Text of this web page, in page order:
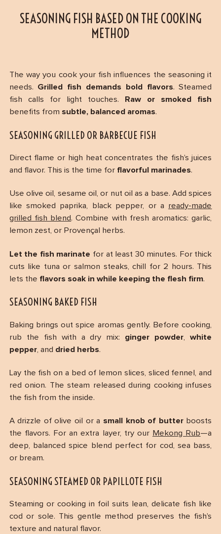
SEASONING FISH BASED ON THE COOKING
METHOD
The way you cook your fish influences the seasoning it
needs. Grilled fish demands bold flavors. Steamed
fish calls for light touches.
Raw or smoked fish
benefits from subtle, balanced aromas.
SEASONING GRILLED OR BARBECUE FISH
Direct flame or high heat concentrates the fish’s juices
and flavor. This is the time for flavorful marinades.
Use olive oil, sesame oil, or nut oil as a base. Add spices
like smoked paprika, black pepper, or a ready-made
grilled fish blend. Combine with fresh aromatics: garlic,
lemon zest, or Provençal herbs.
Let the fish marinate for at least 30 minutes. For thick
cuts like tuna or salmon steaks, chill for 2 hours. This
lets the flavors soak in while keeping the flesh firm.
SEASONING BAKED FISH
Baking brings out spice aromas gently. Before cooking,
rub the fish with a dry mix: ginger powder,white
pepper, and dried herbs.
Lay the fish on a bed of lemon slices, sliced fennel, and
red onion. The steam released during cooking infuses
the fish from the inside.
A drizzle of olive oil or a small knob of butterboosts
the flavors. For an extra layer, try our Mekong Rub—a
deep, balanced spice blend perfect for cod, sea bass,
or bream.
SEASONING STEAMED OR PAPILLOTE FISH
Steaming or cooking in foil suits lean, delicate fish like
cod or sole. This gentle method preserves the fish’s
texture and natural flavor.